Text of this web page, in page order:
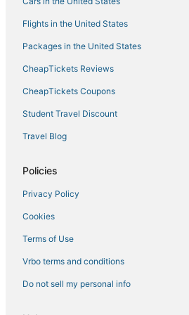
B&B in Norfolk
Pet Friendly Hotels in Norfolk
Greenwich Hotels
Hotels near MacArthur Center
Olde Huntersville Hotels
Hotels with an Indoor Pool in Portsmouth
Business Hotels in Portsmouth
Historic Hotels in Norfolk
Flights in the United States
Packages in the United States
CheapTickets Reviews
CheapTickets Coupons
Student Travel Discount
Travel Blog
Policies
Privacy Policy
Cookies
Terms of Use
Vrbo terms and conditions
Do not sell my personal info